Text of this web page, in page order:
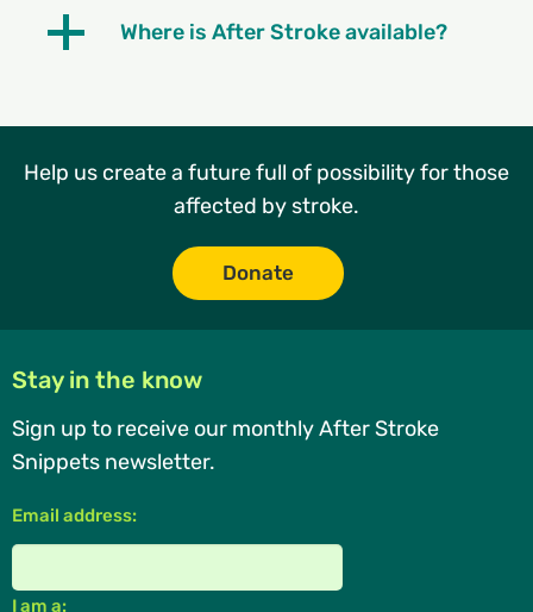
Where is After Stroke available?
Help us create a future full of possibility for those
affected by stroke.
Donate
Stay in the know
Sign up to receive our monthly After Stroke
Snippets newsletter.
Email address:
I am a: